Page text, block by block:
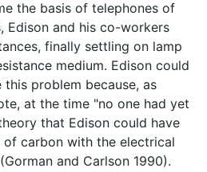
the basis of telephones of
Edison and his co-workers
finally settling on lamp
medium. Edison could
problem because, as
at the time "no one had yet
that Edison could have
carbon with the electrical
and Carlson 1990).